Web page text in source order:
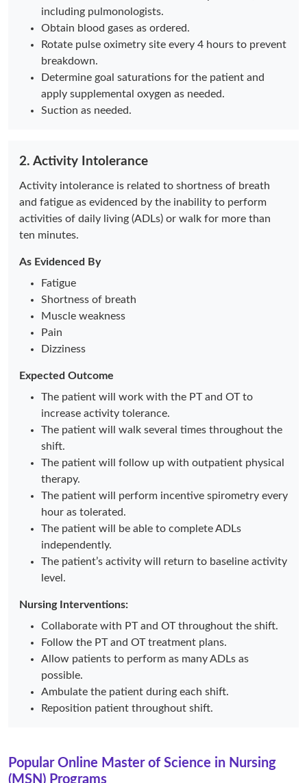
including pulmonologists.
Obtain blood gases as ordered.
Rotate pulse oximetry site every 4 hours to prevent
breakdown.
Determine goal saturations for the patient and
apply supplemental oxygen as needed.
Suction as needed.
2. Activity Intolerance
Activity intolerance is related to shortness of breath
and fatigue as evidenced by the inability to perform
activities of daily living (ADLs) or walk for more than
ten minutes.
As Evidenced By
Fatigue
Shortness of breath
Muscle weakness
Pain
Dizziness
Expected Outcome
The patient will work with the PT and OT to
increase activity tolerance.
The patient will walk several times throughout the
shift.
The patient will follow up with outpatient physical
therapy.
The patient will perform incentive spirometry every
hour as tolerated.
The patient will be able to complete ADLs
independently.
The patient’s activity will return to baseline activity
level.
Nursing Interventions:
Collaborate with PT and OT throughout the shift.
Follow the PT and OT treatment plans.
Allow patients to perform as many ADLs as
possible.
Ambulate the patient during each shift.
Reposition patient throughout shift.
Popular Online Master of Science in Nursing
(MSN) Programs